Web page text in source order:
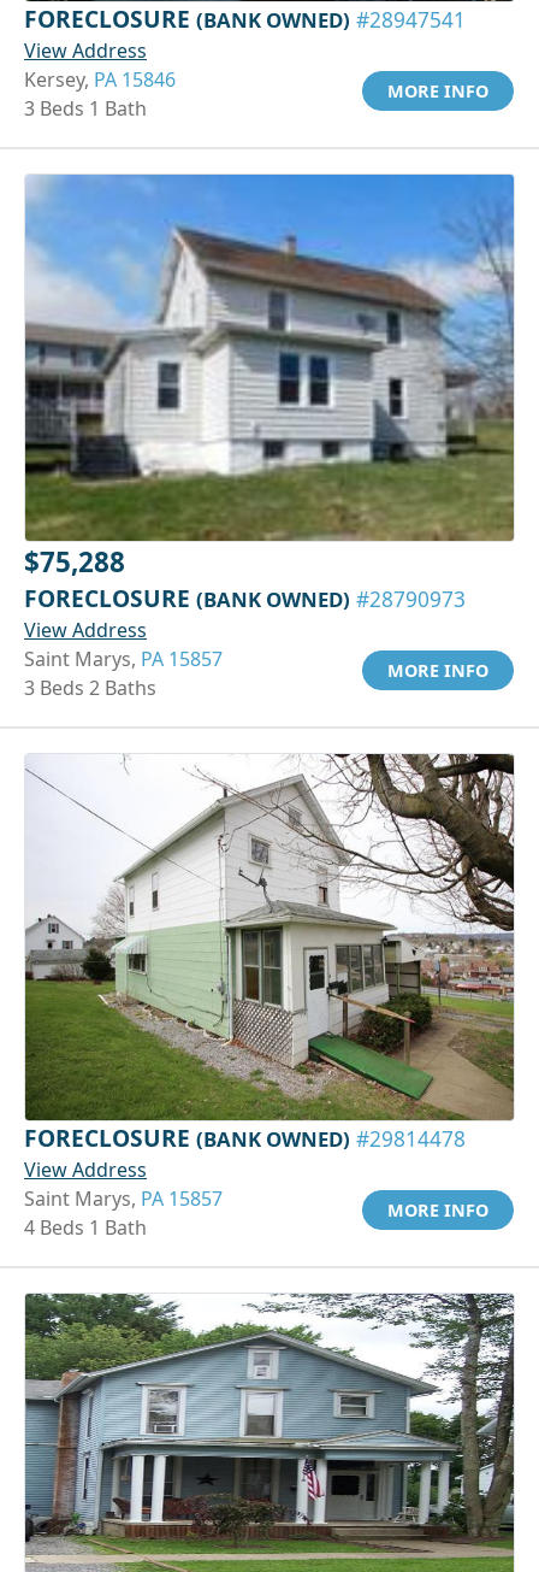
FORECLOSURE (BANK OWNED) #28947541
View Address
Kersey, PA 15846
3 Beds 1 Bath
MORE INFO
$75,288
FORECLOSURE (BANK OWNED) #28790973
View Address
Saint Marys, PA 15857
3 Beds 2 Baths
MORE INFO
FORECLOSURE (BANK OWNED) #29814478
View Address
Saint Marys, PA 15857
4 Beds 1 Bath
MORE INFO